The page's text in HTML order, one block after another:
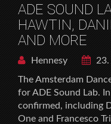
ADE SOUND
HAWTIN,
AND MORE
Hennesy
23.
The Amsterdam
for ADE Sound Lab.
confirmed, including
One and Francesco